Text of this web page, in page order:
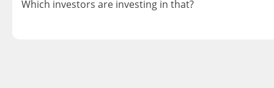
Which investors are investing in that?